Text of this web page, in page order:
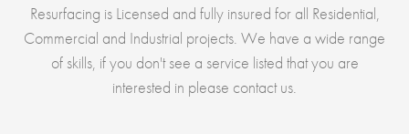
Resurfacing is Licensed and fully insured for all Residential,
Commercial and Industrial projects. We have a wide range
of skills, if you don't see a service listed that you are
interested in please contact us.